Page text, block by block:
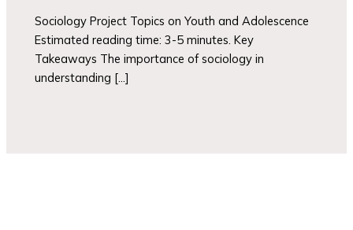
Sociology Project Topics on Youth and Adolescence
Estimated reading time: 3-5 minutes. Key
Takeaways The importance of sociology in
understanding […]